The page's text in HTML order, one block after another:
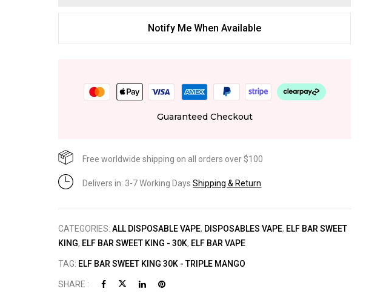
Notify Me When Available
Guaranteed Checkout
Free worldwide shipping on all orders over $100
Delivers in: 3-7 Working DaysShipping & Return
CATEGORIES:ALL DISPOSABLE VAPE, DISPOSABLES VAPE, ELF BAR SWEET
KING, ELF BAR SWEET KING - 30K, ELF BAR VAPE
TAG: ELF BAR SWEET KING 30K - TRIPLE MANGO
SHARE :